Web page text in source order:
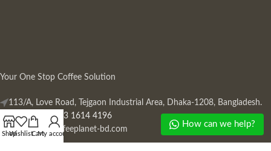
Your One Stop Coffee Solution
113/A, Love Road, Tejgaon Industrial Area, Dhaka-1208, Bangladesh.
Phone: +880 13 1614 4196
Mail:info@coffeeplanet-bd.com
ShopWishlistCartMy account
How can we help?